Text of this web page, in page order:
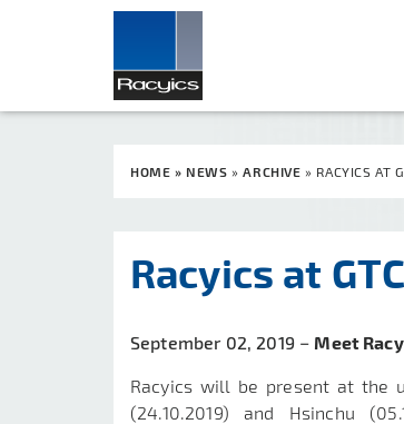
HOME » NEWS » ARCHIVE » RACYICS AT
Racyics at GTC
September 02, 2019 − Meet
Racyics will be present at the
(24.10.2019) and Hsinchu (